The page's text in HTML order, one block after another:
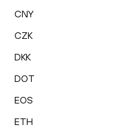
CNY
CZK
DKK
DOT
EOS
ETH